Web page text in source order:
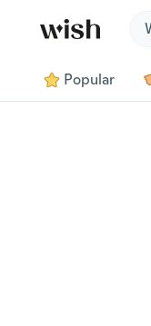
Popular